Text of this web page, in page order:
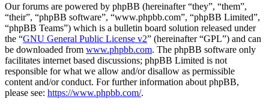
Our forums are powered by phpBB (hereinafter “they”, “them”,
“their”, “phpBB software”, “www.phpbb.com”, “phpBB Limited”,
“phpBB Teams”) which is a bulletin board solution released under
the “GNU General Public License v2” (hereinafter “GPL”) and can
be downloaded from www.phpbb.com. The phpBB software only
facilitates internet based discussions; phpBB Limited is not
responsible for what we allow and/or disallow as permissible
content and/or conduct. For further information about phpBB,
please see: https://www.phpbb.com/.